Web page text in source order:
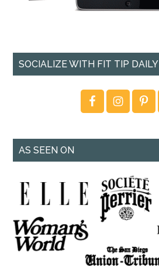
SOCIALIZE WITH FIT TIP DAILY
AS SEEN ON